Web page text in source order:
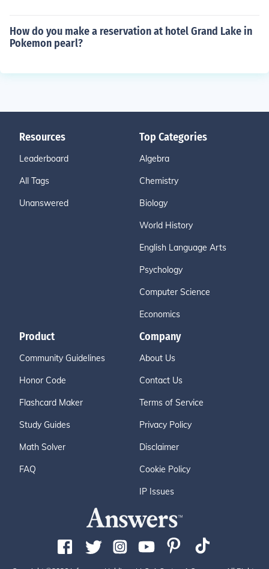
How do you make a reservation at hotel Grand Lake in
Pokemon pearl?
Resources
Leaderboard
All Tags
Unanswered
Top Categories
Algebra
Chemistry
Biology
World History
English Language Arts
Psychology
Computer Science
Economics
Product
Community Guidelines
Honor Code
Flashcard Maker
Study Guides
Math Solver
FAQ
Company
About Us
Contact Us
Terms of Service
Privacy Policy
Disclaimer
Cookie Policy
IP Issues